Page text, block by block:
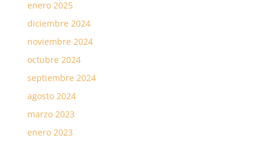
enero 2025
diciembre 2024
noviembre 2024
octubre 2024
septiembre 2024
agosto 2024
marzo 2023
enero 2023